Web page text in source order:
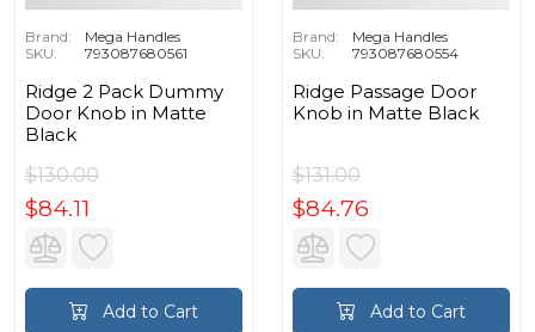
Brand:
Mega Handles
SKU:
793087680561
Ridge 2 Pack Dummy
Door Knob in Matte
Black
$130.00
$84.11
Add to Cart
Brand:
Mega Handles
SKU:
793087680554
Ridge Passage Door
Knob in Matte Black
$131.00
$84.76
Add to Cart